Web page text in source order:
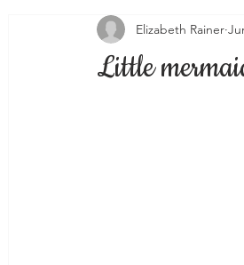
Little
Elizabeth Rainer